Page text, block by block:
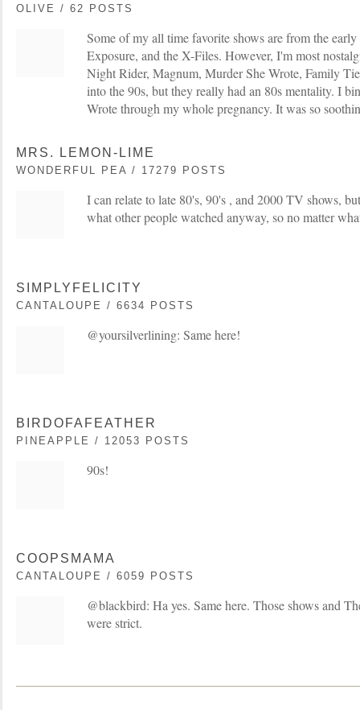
OLIVE / 62 POSTS
Some of my all time favorite shows are from the
Exposure, and the X-Files. However, I'm most
Night Rider, Magnum, Murder She Wrote, Family
into the 90s, but they really had an 80s mentality. I
Wrote through my whole pregnancy. It was so
MRS. LEMON-LIME
WONDERFUL PEA / 17279 POSTS
I can relate to late 80's, 90's , and 2000 TV shows,
what other people watched anyway, so no matter
SIMPLYFELICITY
CANTALOUPE / 6634 POSTS
@yoursilverlining: Same here!
BIRDOFAFEATHER
PINEAPPLE / 12053 POSTS
90s!
COOPSMAMA
CANTALOUPE / 6059 POSTS
@blackbird: Ha yes. Same here. Those shows and
were strict.